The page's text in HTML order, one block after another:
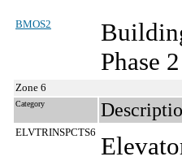
BMOS2
Phase 2
Zone 6
Category
ELVTRINSPCTS6